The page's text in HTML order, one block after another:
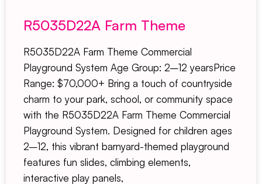
R5035D22A Farm Theme
R5035D22A Farm Theme Commercial
Playground System Age Group: 2–12 yearsPrice
Range: $70,000+ Bring a touch of countryside
charm to your park, school, or community space
with the R5035D22A Farm Theme Commercial
Playground System. Designed for children ages
2–12, this vibrant barnyard-themed playground
features fun slides, climbing elements,
interactive play panels,